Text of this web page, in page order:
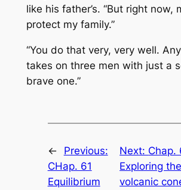
like his father’s. “But right now,
protect my family.”
“You do that very, very well.
takes on three men with just a
brave one.”
←
Previous:
CHap. 61
Equilibrium
Next: Chap.
Exploring the
volcanic